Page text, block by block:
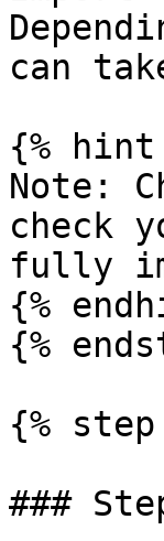
can
{%
Note:
check
fully
{%
{%
{% step
###